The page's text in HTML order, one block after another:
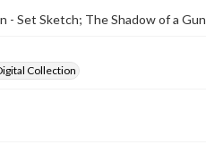
- Set Sketch; The Shadow of a
Collection